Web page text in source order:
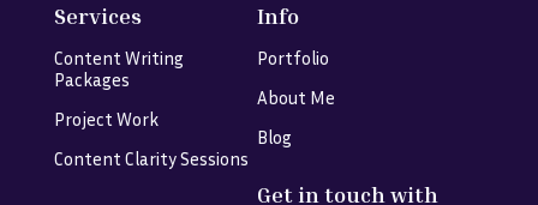
Services
Content Writing
Packages
Project Work
Content Clarity Sessions
Info
Portfolio
About Me
Blog
Get in touch with